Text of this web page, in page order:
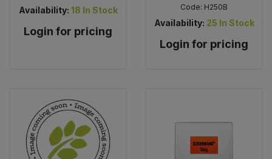
Availability: 18 In Stock
Login for pricing
Code: H250B
Availability: 25 In Stock
Login for pricing
Rice & Grains
Sea Vegetables
Stocks & Gravy
Bulk Salt
Bulk Savoury Snacks
Bulk Tins & Jars